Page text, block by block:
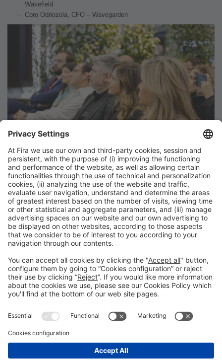
Wakefield
Coro Odriozola, CFO – Wavegarden
General InformationLegal AdvicePolítica de privacidad
Política de cookies
#PISCINABARCELONA
© 2024 Fira de Barcelona
Instagram?